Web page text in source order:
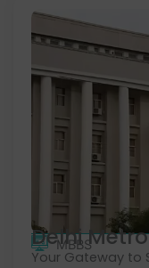
MBBS
Delhi
Your Gateway to